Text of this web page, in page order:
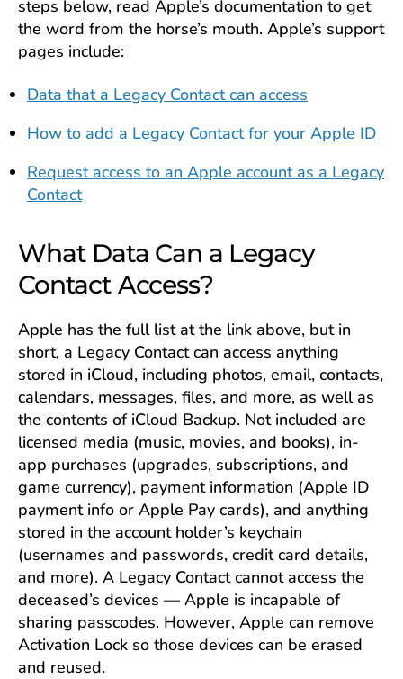
steps below, read Apple’s documentation to get
the word from the horse’s mouth. Apple’s support
pages include:
Data that a Legacy Contact can access
How to add a Legacy Contact for your Apple ID
Request access to an Apple account as a Legacy
Contact
What Data Can a Legacy
Contact Access?
Apple has the full list at the link above, but in
short, a Legacy Contact can access anything
stored in iCloud, including photos, email, contacts,
calendars, messages, files, and more, as well as
the contents of iCloud Backup. Not included are
licensed media (music, movies, and books), in-
app purchases (upgrades, subscriptions, and
game currency), payment information (Apple ID
payment info or Apple Pay cards), and anything
stored in the account holder’s keychain
(usernames and passwords, credit card details,
and more). A Legacy Contact cannot access the
deceased’s devices — Apple is incapable of
sharing passcodes. However, Apple can remove
Activation Lock so those devices can be erased
and reused.